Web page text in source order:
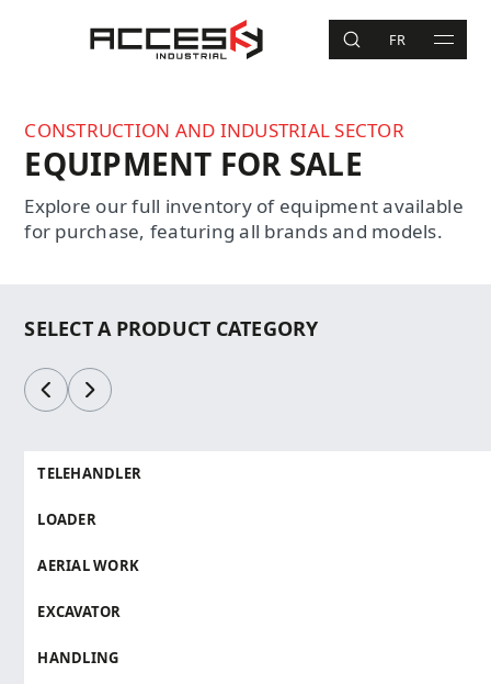
Access Industrial
SEARCH
FR MAIN
Search
CONSTRUCTION AND INDUSTRIAL SECTOR
EQUIPMENT FOR SALE
Explore our full inventory of equipment available
for purchase, featuring all brands and models.
SELECT A PRODUCT CATEGORY
Previous
Next
TELEHANDLER
LOADER
AERIAL WORK
EXCAVATOR
HANDLING